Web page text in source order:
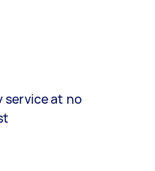
service at no